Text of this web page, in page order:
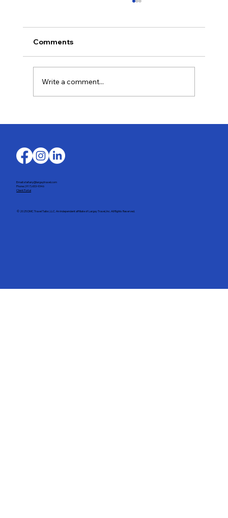
Comments
Write a comment...
Email: stefany@largaytravel.com
Phone: (917) 653-9346
Client Portal
© 2025 DMC Travel Tailor, LLC. An independent affiliate of Largay Travel, Inc. All Rights Reserved.